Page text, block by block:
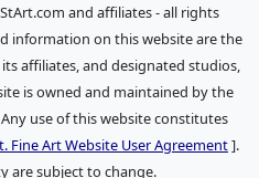
and affiliates - all rights
information on this website are the
affiliates, and designated studios,
is owned and maintained by the
use of this website constitutes
Fine Art Website User Agreement].
are subject to change.